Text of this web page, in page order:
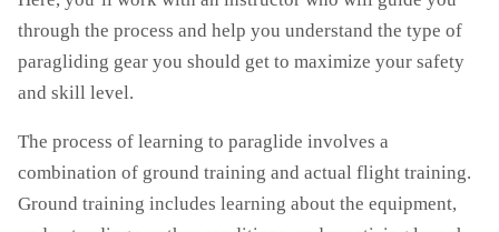
through the process and help you understand the type of
paragliding gear you should get to maximize your safety
and skill level.
The process of learning to paraglide involves a
combination of ground training and actual flight training.
Ground training includes learning about the equipment,